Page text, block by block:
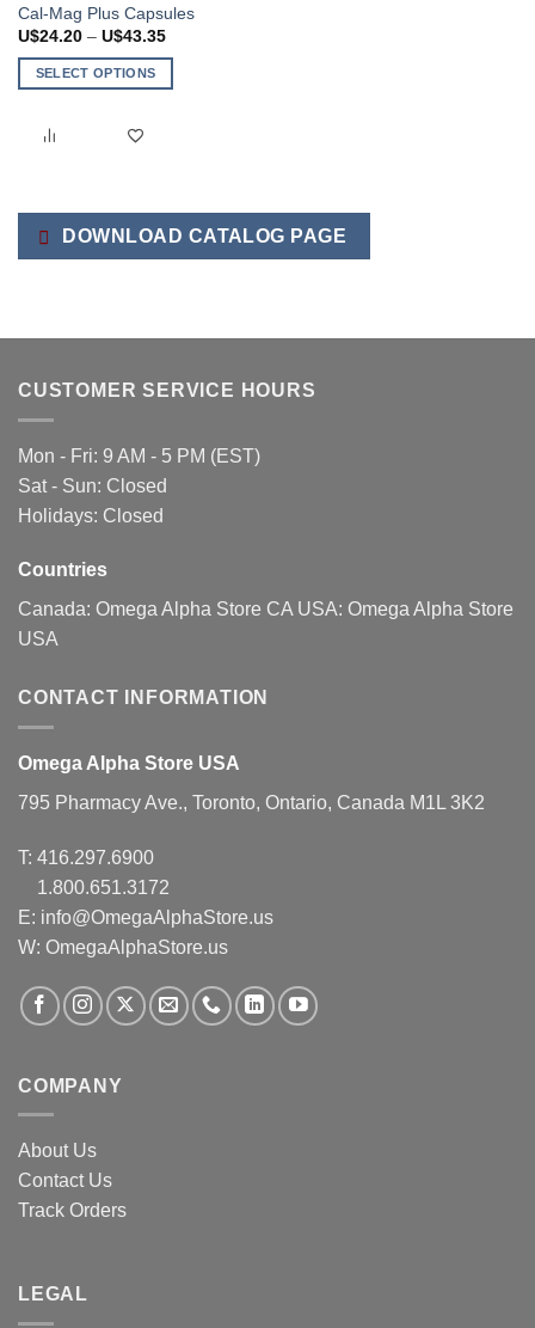
Cal-Mag Plus Capsules
U$24.20 – U$43.35Price
U$24.20
SELECT OPTIONS
product
options
product
page
DOWNLOAD CATALOG PAGE
CUSTOMER SERVICE HOURS
Mon - Fri: 9 AM - 5 PM (EST)
Sat - Sun: Closed
Holidays: Closed
Countries
Canada: Omega Alpha Store CA USA: Omega Alpha Store
USA
CONTACT INFORMATION
Omega Alpha Store USA
795 Pharmacy Ave., Toronto, Ontario, Canada M1L 3K2
T: 416.297.6900
1.800.651.3172
E: info@OmegaAlphaStore.us
W: OmegaAlphaStore.us
COMPANY
About Us
Contact Us
Track Orders
LEGAL